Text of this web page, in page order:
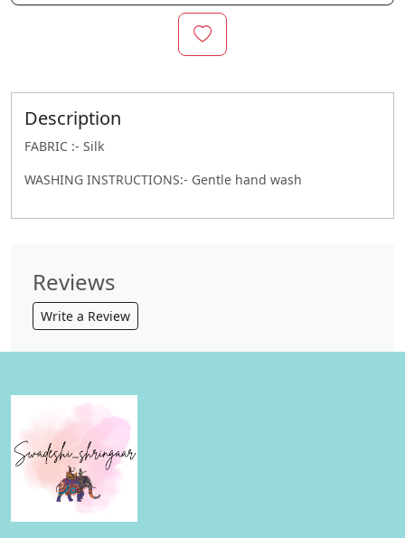
Description
FABRIC :- Silk
WASHING INSTRUCTIONS:- Gentle hand wash
Reviews
Write a Review